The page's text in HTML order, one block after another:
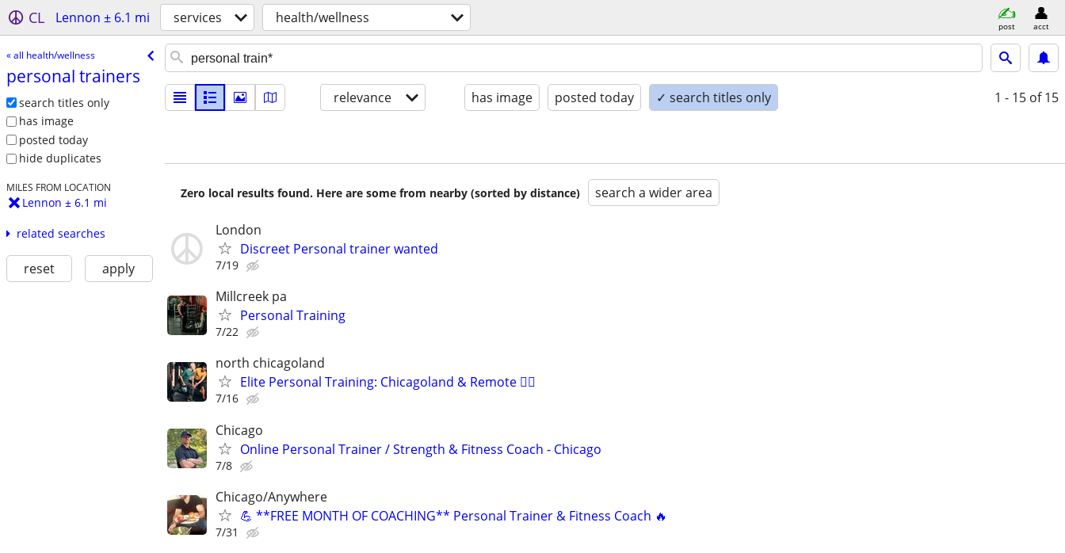
CL Lennon ± 6.1 mi services health/wellness post acct
« all health/wellness
personal trainers
search titles only
has image
posted today
hide duplicates
MILES FROM LOCATION
Lennon ± 6.1 mi
related searches
reset apply
relevance has image posted today ✓ search titles only 1 - 15 of 15
Zero local results found. Here are some from nearby (sorted by distance) search a wider area
London
Discreet Personal trainer wanted
7/19
Millcreek pa
Personal Training
7/22
north chicagoland
Elite Personal Training: Chicagoland & Remote 🏋️‍♂️
7/16
Chicago
Online Personal Trainer / Strength & Fitness Coach - Chicago
7/8
Chicago/Anywhere
💪 **FREE MONTH OF COACHING** Personal Trainer & Fitness Coach 🔥
7/31